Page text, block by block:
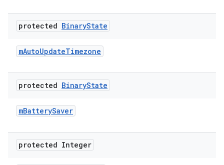
protected BinaryState
mAutoUpdateTimezone
protected BinaryState
mBatterySaver
protected Integer